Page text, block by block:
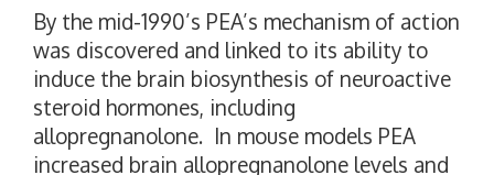
By the mid-1990’s PEA’s mechanism of action
was discovered and linked to its ability to
induce the brain biosynthesis of neuroactive
steroid hormones, including
allopregnanolone. In mouse models PEA
increased brain allopregnanolone levels and